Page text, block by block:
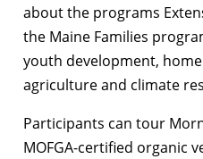
about the programs
the Maine Families
youth development,
agriculture and climate
Participants can tour
MOFGA-certified organic